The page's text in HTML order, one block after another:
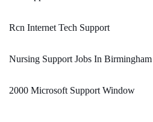
Rcn Internet Tech Support
Nursing Support Jobs In
2000 Microsoft Support Window